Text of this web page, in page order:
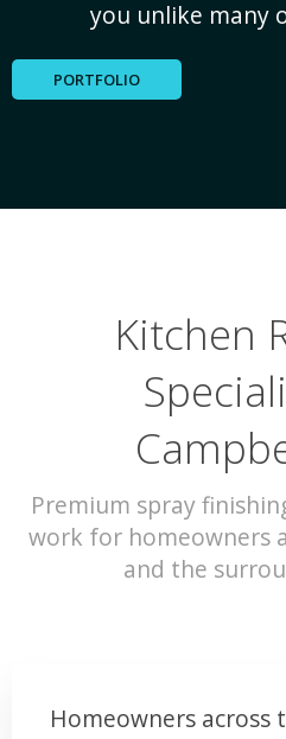
you unlike many
PORTFOLIO
Kitchen
Premium spray
work for homeowners
and the
Homeowners across